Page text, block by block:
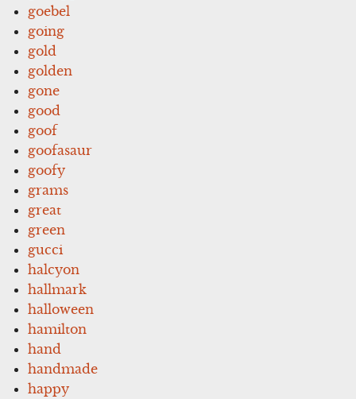
goebel
going
gold
golden
gone
good
goof
goofasaur
goofy
grams
great
green
gucci
halcyon
hallmark
halloween
hamilton
hand
handmade
happy